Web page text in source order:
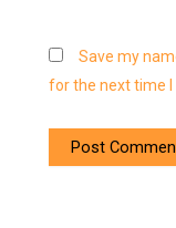
Save my
for the next time I